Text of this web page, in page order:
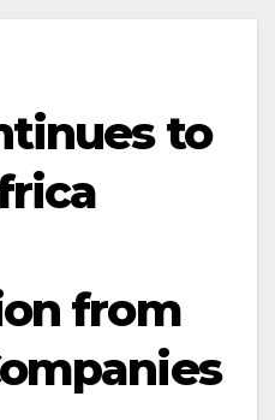
to
from